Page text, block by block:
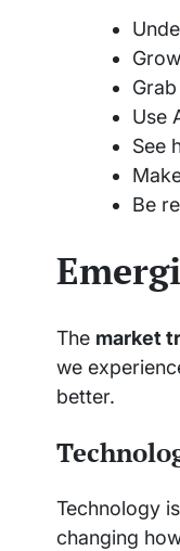
Use
See
Be
The market
we
better.
Technology
changing